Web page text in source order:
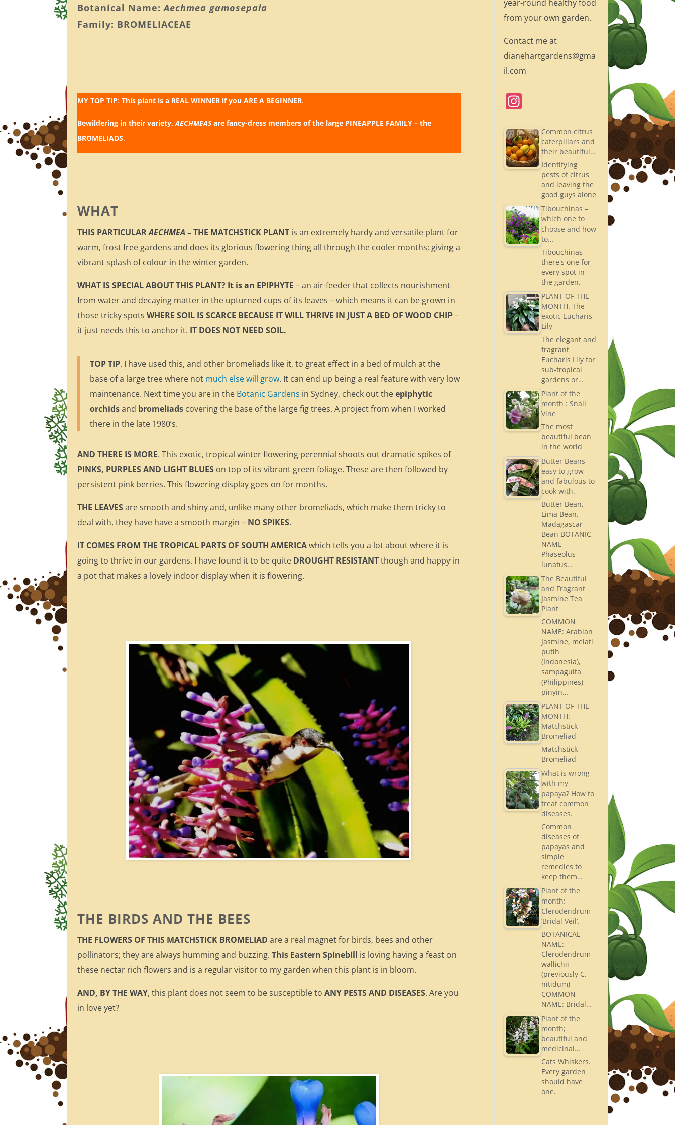
Botanical Name:Aechmea gamosepala
Family: BROMELIACEAE
MY TOP TIP:This plant is a REAL WINNER if you ARE A BEGINNER.
Bewildering in their variety, AECHMEASare fancy-dress members of the large PINEAPPLE FAMILY – the
BROMELIADS.
WHAT
THIS PARTICULARAECHMEA – THE MATCHSTICK PLANT is an extremely hardy and versatile plant for
warm, frost free gardens and does its glorious flowering thing all through the cooler months; giving a
vibrant splash of colour in the winter garden.
WHAT IS SPECIAL ABOUT THIS PLANT? It is an EPIPHYTE – an air-feeder that collects nourishment
from water and decaying matter in the upturned cups of its leaves – which means it can be grown in
those tricky spotsWHERE SOIL IS SCARCE BECAUSE IT WILL THRIVE IN JUST A BED OF WOOD CHIP–
it just needs this to anchor it. IT DOES NOT NEED SOIL.
TOP TIP. I have used this, and other bromeliads like it, to great effect in a bed of mulch at the
base of a large tree where not much else will grow. It can end up being a real feature with very low
maintenance. Next time you are in the Botanic Gardens in Sydney, check out theepiphytic
orchidsand bromeliads covering the base of the large fig trees. A project from when I worked
there in the late 1980’s.
AND THERE IS MORE. This exotic, tropical winter flowering perennial shoots out dramatic spikes of
PINKS, PURPLES AND LIGHT BLUES on top of its vibrant green foliage. These are then followed by
persistent pink berries. This flowering display goes on for months.
THE LEAVESare smooth and shiny and, unlike many other bromeliads, which make them tricky to
deal with, they have have a smooth margin – NO SPIKES.
IT COMES FROM THE TROPICAL PARTS OF SOUTH AMERICAwhich tells you a lot about where it is
going to thrive in our gardens. I have found it to be quite DROUGHT RESISTANTthough and happy in
a pot that makes a lovely indoor display when it is flowering.
THE BIRDS AND THE BEES
THE FLOWERS OF THIS MATCHSTICK BROMELIADare a real magnet for birds, bees and other
pollinators; they are always humming and buzzing.This Eastern Spinebill is loving having a feast on
these nectar rich flowers and is a regular visitor to my garden when this plant is in bloom.
AND, BY THE WAY, this plant does not seem to be susceptible toANY PESTS AND DISEASES. Are you
in love yet?
year-round healthy food
from your own garden.
Contact me at
dianehartgardens@gma
il.com
a
gr
a
Common citrus
caterpillars and
their beautiful…
Identifying
pests of citrus
and leaving the
good guys alone
Tibouchinas –
which one to
choose and how
to…
Tibouchinas -
there's one for
every spot in
the garden.
PLANT OF THE
MONTH. The
exotic Eucharis
Lily
The elegant and
fragrant
Eucharis Lily for
sub-tropical
gardens or…
Plant of the
month : Snail
Vine
The most
beautiful bean
in the world
Butter Beans –
easy to grow
and fabulous to
cook with.
Butter Bean,
Lima Bean,
Madagascar
Bean BOTANIC
NAME
Phaseolus
lunatus…
The Beautiful
and Fragrant
Jasmine Tea
Plant
COMMON
NAME: Arabian
Jasmine, melati
putih
(Indonesia),
sampaguita
(Philippines),
pinyin…
PLANT OF THE
MONTH:
Matchstick
Bromeliad
Matchstick
Bromeliad
What is wrong
with my
papaya? How to
treat common
diseases.
Common
diseases of
papayas and
simple
remedies to
keep them…
Plant of the
month:
Clerodendrum
‘Bridal Veil’.
BOTANICAL
NAME:
Clerodendrum
wallichii
(previously C.
nitidum)
COMMON
NAME: Bridal…
Plant of the
month;
beautiful and
medicinal…
Cats Whiskers.
Every garden
should have
one.